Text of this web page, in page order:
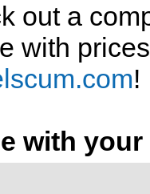
out a
with
!
with